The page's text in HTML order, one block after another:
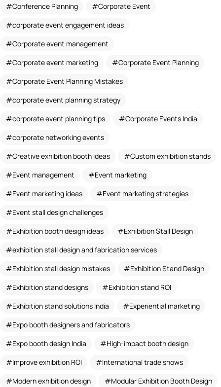
Conference Planning
Corporate Event
corporate event engagement ideas
Corporate event management
Corporate event marketing
Corporate Event Planning
Corporate Event Planning Mistakes
corporate event planning strategy
corporate event planning tips
Corporate Events India
corporate networking events
Creative exhibition booth ideas
Custom exhibition stands
Event management
Event marketing
Event marketing ideas
Event marketing strategies
Event stall design challenges
Exhibition booth design ideas
Exhibition Stall Design
exhibition stall design and fabrication services
Exhibition stall design mistakes
Exhibition Stand Design
Exhibition stand designs
Exhibition stand ROI
Exhibition stand solutions India
Experiential marketing
Expo booth designers and fabricators
Expo booth design India
High-impact booth design
Improve exhibition ROI
International trade shows
Modern exhibition design
Modular Exhibition Booth Design